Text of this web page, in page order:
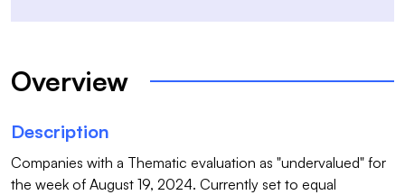
Overview
Description
Companies with a Thematic evaluation as "undervalued" for
the week of August 19, 2024. Currently set to equal